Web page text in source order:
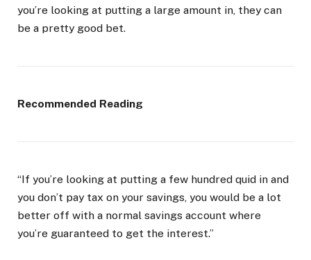
you’re looking at putting a large amount in, they can
be a pretty good bet.
Recommended Reading
“If you’re looking at putting a few hundred quid in and
you don’t pay tax on your savings, you would be a lot
better off with a normal savings account where
you’re guaranteed to get the interest.”